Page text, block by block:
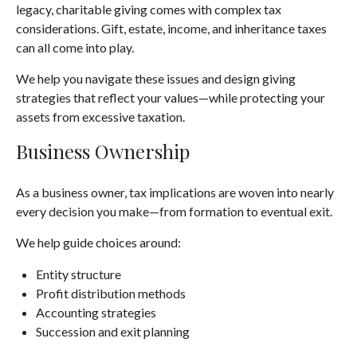
legacy, charitable giving comes with complex tax
considerations. Gift, estate, income, and inheritance taxes
can all come into play.
We help you navigate these issues and design giving
strategies that reflect your values—while protecting your
assets from excessive taxation.
Business Ownership
As a business owner, tax implications are woven into nearly
every decision you make—from formation to eventual exit.
We help guide choices around:
Entity structure
Profit distribution methods
Accounting strategies
Succession and exit planning